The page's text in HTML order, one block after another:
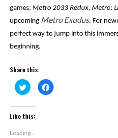
games; Metro 2033 Redux, Metro:
upcoming Metro Exodus. For
perfect way to jump into this
beginning.
Share this:
Click
to
share
Twitter
(Opens
in
window)
Click
to
Like this:
Loading...